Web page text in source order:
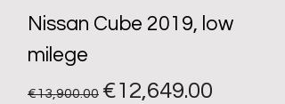
Nissan Cube 2019, low
milege
Regular Price
€13,900.00 Sale Price
€12,649.00